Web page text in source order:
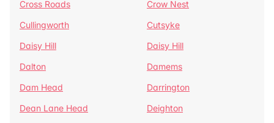
Cross Roads
Crow Nest
Cullingworth
Cutsyke
Daisy Hill
Daisy Hill
Dalton
Damems
Dam Head
Darrington
Dean Lane Head
Deighton